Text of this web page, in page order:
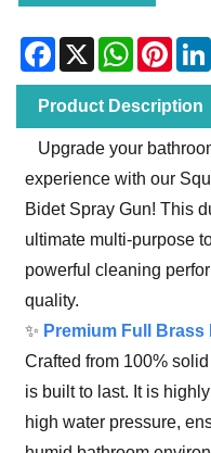
Facebook
X WhatsApp
Product Description
Upgrade your
experience with our
Bidet Spray Gun! This
ultimate multi-purpose
powerful cleaning
quality.
✨ Premium Full
Crafted from 100%
is built to last. It is
high water pressure,